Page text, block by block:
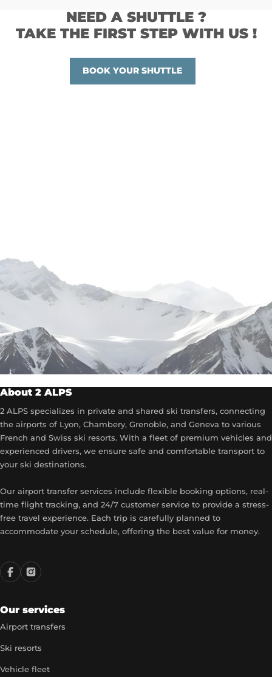
NEED A SHUTTLE ?
TAKE THE FIRST STEP WITH US !
BOOK YOUR SHUTTLE
About 2 ALPS
2 ALPS specializes in private and shared ski transfers, connecting
the airports of Lyon, Chambery, Grenoble, and Geneva to various
French and Swiss ski resorts. With a fleet of premium vehicles and
experienced drivers, we ensure safe and comfortable transport to
your ski destinations.
Our airport transfer services include flexible booking options, real-
time flight tracking, and 24/7 customer service to provide a stress-
free travel experience. Each trip is carefully planned to
accommodate your schedule, offering the best value for money.
Our services
Airport transfers
Ski resorts
Vehicle fleet